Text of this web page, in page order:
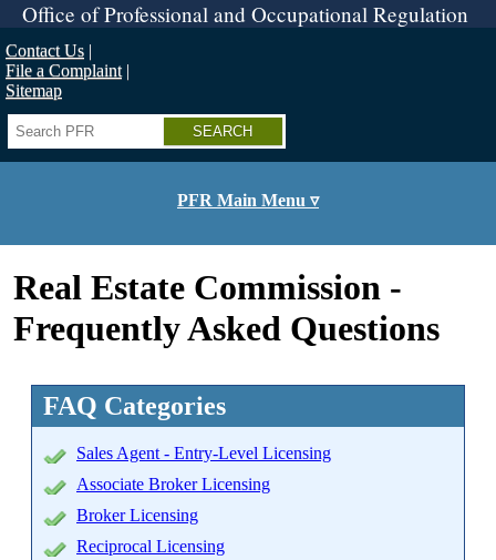
Skip
to
main
content
Office of Professional and Occupational Regulation
Contact Us
File a Complaint
Sitemap
Search
PFR Main Menu ▿
Real Estate Commission -
Frequently Asked Questions
FAQ Categories
Sales Agent - Entry-Level Licensing
Associate Broker Licensing
Broker Licensing
Reciprocal Licensing